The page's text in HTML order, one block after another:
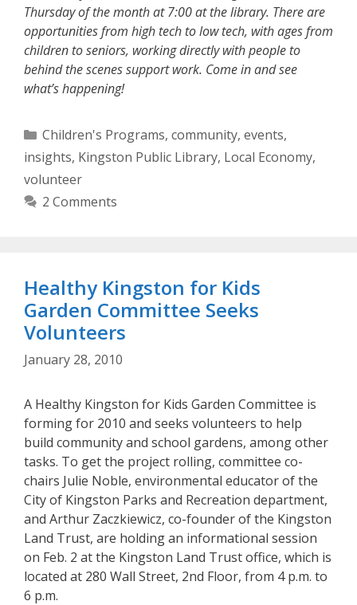
Thursday of the month at 7:00 at the library. There are
opportunities from high tech to low tech, with ages from
children to seniors, working directly with people to
behind the scenes support work. Come in and see
what’s happening!
Categories
Children's Programs, community, events,
insights, Kingston Public Library, Local Economy,
volunteer
2 Comments
Healthy Kingston for Kids
Garden Committee Seeks
Volunteers
January 28, 2010
A Healthy Kingston for Kids Garden Committee is
forming for 2010 and seeks volunteers to help
build community and school gardens, among other
tasks. To get the project rolling, committee co-
chairs Julie Noble, environmental educator of the
City of Kingston Parks and Recreation department,
and Arthur Zaczkiewicz, co-founder of the Kingston
Land Trust, are holding an informational session
on Feb. 2 at the Kingston Land Trust office, which is
located at 280 Wall Street, 2nd Floor, from 4 p.m. to
6 p.m.